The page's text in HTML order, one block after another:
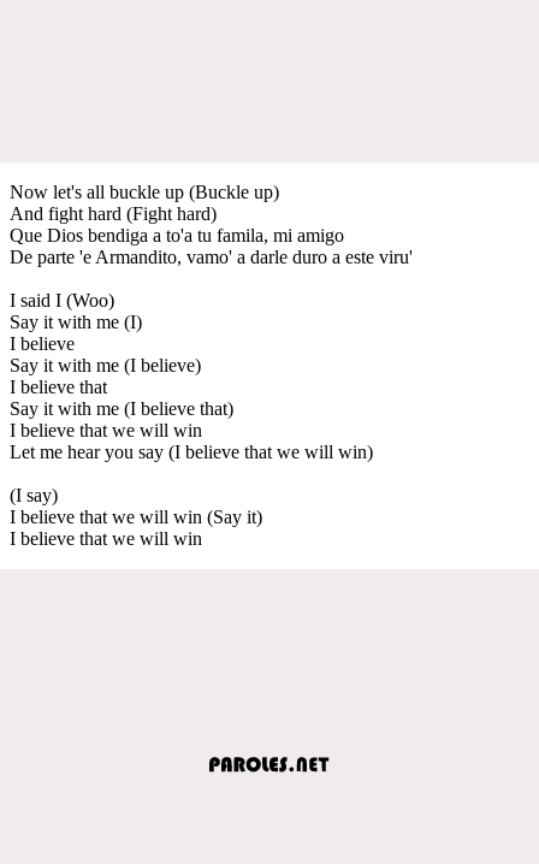
Now let's all buckle up (Buckle up)
And fight hard (Fight hard)
Que Dios bendiga a to'a tu famila, mi amigo
De parte 'e Armandito, vamo' a darle duro a este viru'
I said I (Woo)
Say it with me (I)
I believe
Say it with me (I believe)
I believe that
Say it with me (I believe that)
I believe that we will win
Let me hear you say (I believe that we will win)
(I say)
I believe that we will win (Say it)
I believe that we will win